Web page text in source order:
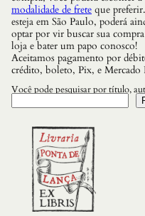
modalidade de frete que
esteja em São Paulo, poderá
optar por vir buscar sua
loja e bater um papo conosco!
Aceitamos pagamento por
crédito, boleto, Pix, e Mercado
Você pode pesquisar por título,